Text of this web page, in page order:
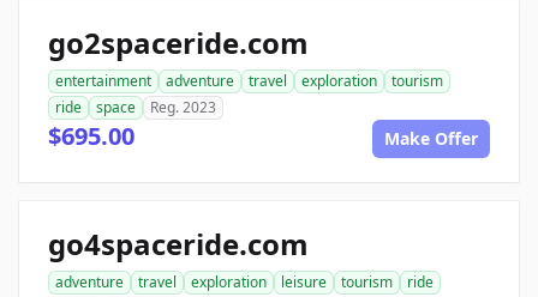
go2spaceride.com
entertainment adventure travel exploration
tourism
ride
space Reg. 2023
$695.00 Make Offer
go4spaceride.com
adventure travel exploration leisure tourism
ride